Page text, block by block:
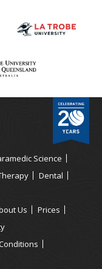
Science
Dental
Us
Prices